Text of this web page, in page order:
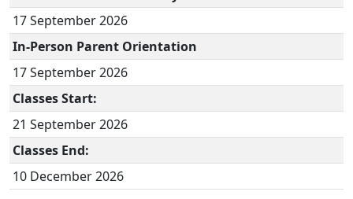
17 September 2026
In-Person Parent Orientation
17 September 2026
Classes Start:
21 September 2026
Classes End:
10 December 2026